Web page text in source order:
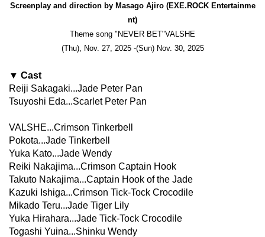
Screenplay and direction by Masago Ajiro (EXE.ROCK Entertainme
nt)
Theme song "NEVER BET"VALSHE
(Thu), Nov. 27, 2025 -(Sun) Nov. 30, 2025
▼ Cast
Reiji Sakagaki...Jade Peter Pan
Tsuyoshi Eda...Scarlet Peter Pan
VALSHE...Crimson Tinkerbell
Pokota...Jade Tinkerbell
Yuka Kato...Jade Wendy
Reiki Nakajima...Crimson Captain Hook
Takuto Nakajima...Captain Hook of the Jade
Kazuki Ishiga...Crimson Tick-Tock Crocodile
Mikado Teru...Jade Tiger Lily
Yuka Hirahara...Jade Tick-Tock Crocodile
Togashi Yuina...Shinku Wendy